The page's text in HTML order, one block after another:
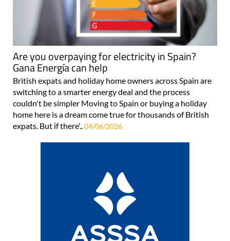
Are you overpaying for electricity in Spain?
Gana Energía can help
British expats and holiday home owners across Spain are
switching to a smarter energy deal and the process
couldn't be simpler Moving to Spain or buying a holiday
home here is a dream come true for thousands of British
expats. But if there'..04/06/2026